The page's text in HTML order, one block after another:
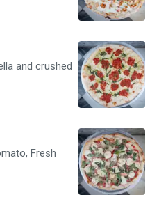
and crushed
Fresh